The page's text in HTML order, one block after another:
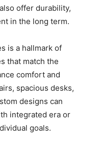
offer durability,
in the long term.
is a hallmark of
that match the
comfort and
spacious desks,
designs can
integrated era or
goals.